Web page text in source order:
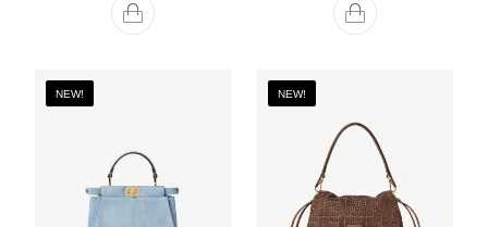
NEW! NEW!